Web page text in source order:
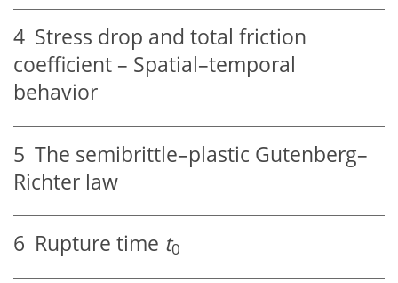
4 Stress drop and total friction
coefficient – Spatial–temporal
behavior
5 The semibrittle–plastic Gutenberg–
Richter law
6 Rupture time t0